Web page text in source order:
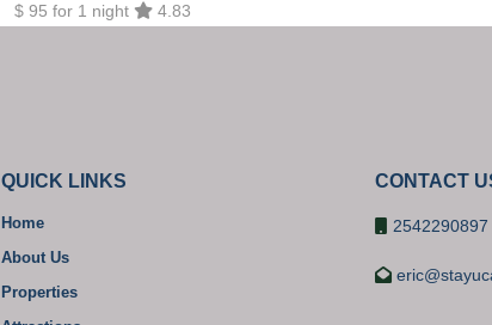
$ 95 for 1 night 4.83
QUICK LINKS
Home
About Us
Properties
CONTACT
2542290897